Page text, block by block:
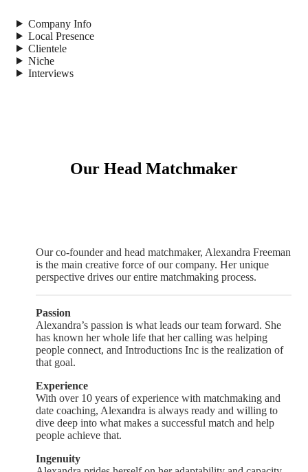
Company Info
Local Presence
Clientele
Niche
Interviews
Our Head Matchmaker
Our co-founder and head matchmaker, Alexandra Freeman
is the main creative force of our company. Her unique
perspective drives our entire matchmaking process.
Passion
Alexandra’s passion is what leads our team forward. She
has known her whole life that her calling was helping
people connect, and Introductions Inc is the realization of
that goal.
Experience
With over 10 years of experience with matchmaking and
date coaching, Alexandra is always ready and willing to
dive deep into what makes a successful match and help
people achieve that.
Ingenuity